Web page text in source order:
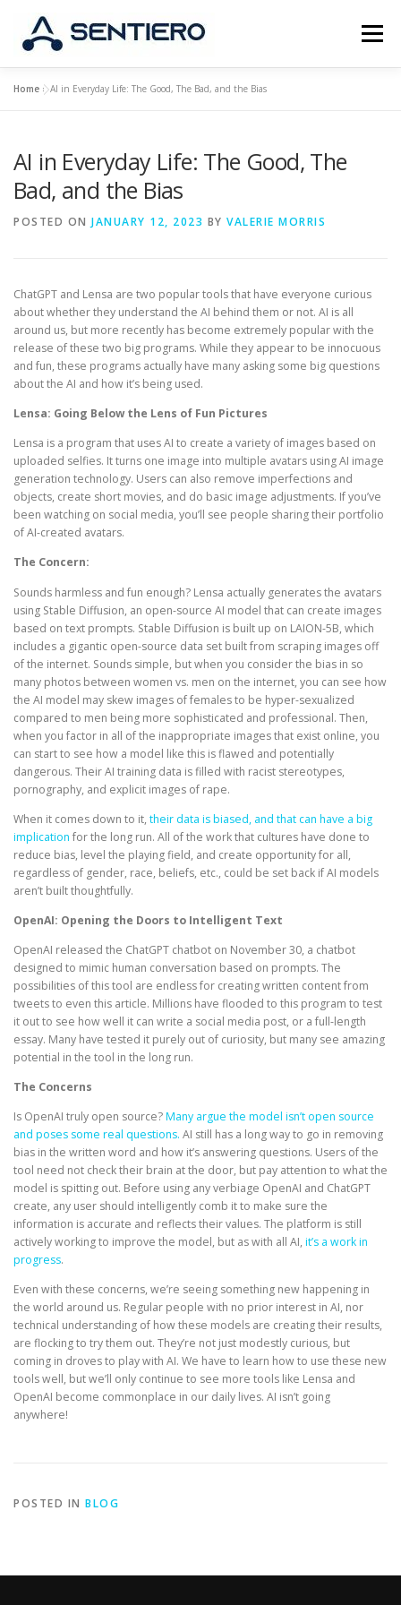
content
Menu
CONTACT
Home »AI in Everyday Life: The Good, The Bad, and the Bias
AI in Everyday Life: The Good, The
Bad, and the Bias
POSTED ON JANUARY 12, 2023 BY VALERIE MORRIS
ChatGPT and Lensa are two popular tools that have everyone curious
about whether they understand the AI behind them or not. AI is all
around us, but more recently has become extremely popular with the
release of these two big programs. While they appear to be innocuous
and fun, these programs actually have many asking some big questions
about the AI and how it’s being used.
Lensa: Going Below the Lens of Fun Pictures
Lensa is a program that uses AI to create a variety of images based on
uploaded selfies. It turns one image into multiple avatars using AI image
generation technology. Users can also remove imperfections and
objects, create short movies, and do basic image adjustments. If you’ve
been watching on social media, you’ll see people sharing their portfolio
of AI-created avatars.
The Concern:
Sounds harmless and fun enough? Lensa actually generates the avatars
using Stable Diffusion, an open-source AI model that can create images
based on text prompts. Stable Diffusion is built up on LAION-5B, which
includes a gigantic open-source data set built from scraping images off
of the internet. Sounds simple, but when you consider the bias in so
many photos between women vs. men on the internet, you can see how
the AI model may skew images of females to be hyper-sexualized
compared to men being more sophisticated and professional. Then,
when you factor in all of the inappropriate images that exist online, you
can start to see how a model like this is flawed and potentially
dangerous. Their AI training data is filled with racist stereotypes,
pornography, and explicit images of rape.
When it comes down to it, their data is biased, and that can have a big
implication for the long run. All of the work that cultures have done to
reduce bias, level the playing field, and create opportunity for all,
regardless of gender, race, beliefs, etc., could be set back if AI models
aren’t built thoughtfully.
OpenAI: Opening the Doors to Intelligent Text
OpenAI released the ChatGPT chatbot on November 30, a chatbot
designed to mimic human conversation based on prompts. The
possibilities of this tool are endless for creating written content from
tweets to even this article. Millions have flooded to this program to test
it out to see how well it can write a social media post, or a full-length
essay. Many have tested it purely out of curiosity, but many see amazing
potential in the tool in the long run.
The Concerns
Is OpenAI truly open source?Many argue the model isn’t open source
and poses some real questions. AI still has a long way to go in removing
bias in the written word and how it’s answering questions. Users of the
tool need not check their brain at the door, but pay attention to what the
model is spitting out. Before using any verbiage OpenAI and ChatGPT
create, any user should intelligently comb it to make sure the
information is accurate and reflects their values. The platform is still
actively working to improve the model, but as with all AI, it’s a work in
progress.
Even with these concerns, we’re seeing something new happening in
the world around us. Regular people with no prior interest in AI, nor
technical understanding of how these models are creating their results,
are flocking to try them out. They’re not just modestly curious, but
coming in droves to play with AI. We have to learn how to use these new
tools well, but we’ll only continue to see more tools like Lensa and
OpenAI become commonplace in our daily lives. AI isn’t going
anywhere!
POSTED IN BLOG